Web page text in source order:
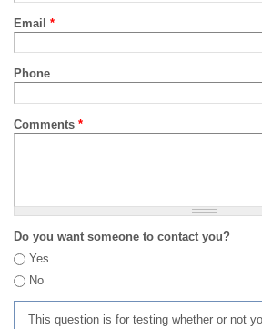
Email *
Phone
Comments *
Do you want someone to contact you?
Yes
No
This question is for testing whether or not